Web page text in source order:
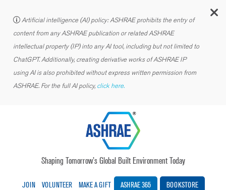
Artificial intelligence (AI) policy: ASHRAE prohibits the entry of
content from any ASHRAE publication or related ASHRAE
intellectual property (IP) into any AI tool, including but not limited to
ChatGPT. Additionally, creating derivative works of ASHRAE IP
using AI is also prohibited without express written permission from
ASHRAE. For the full AI policy, click here.
Shaping Tomorrow’s Global Built Environment Today
JOIN VOLUNTEER MAKE A GIFT ASHRAE 365 BOOKSTORE